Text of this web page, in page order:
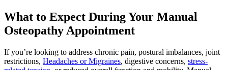
What to Expect During Your Manual
Osteopathy Appointment
If you’re looking to address chronic pain, postural imbalances, joint
restrictions, Headaches or Migraines, digestive concerns, stress-